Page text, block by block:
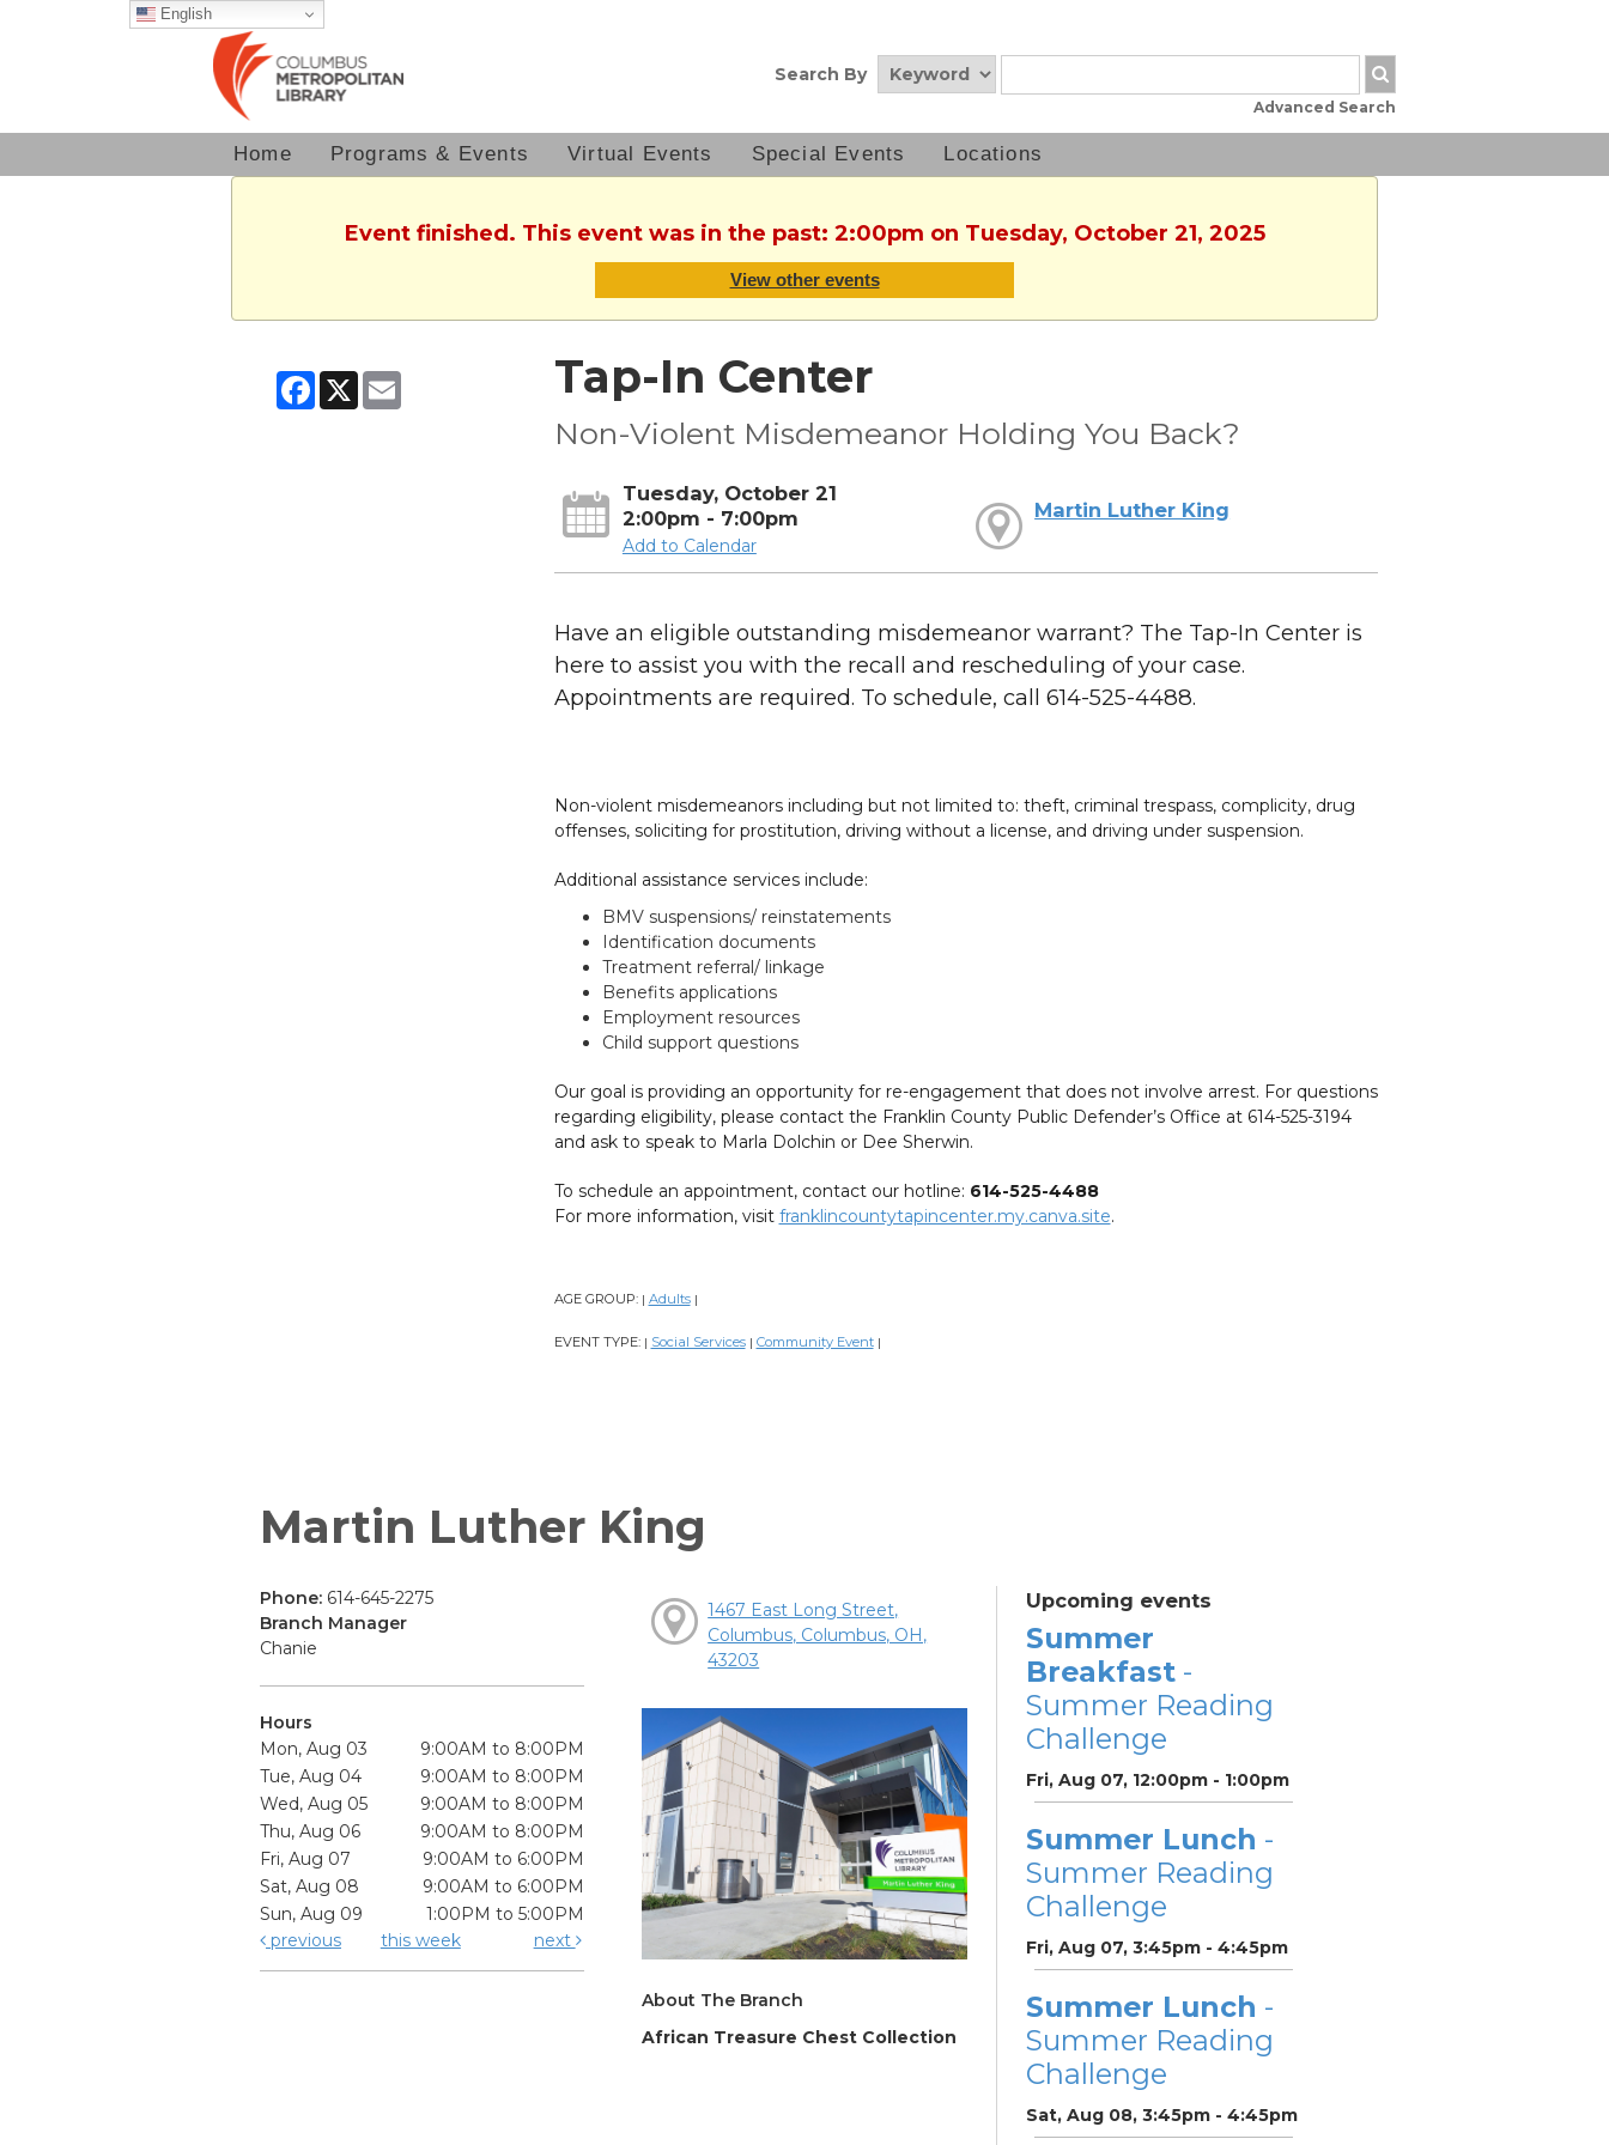
English
Search By
Advanced Search
Home Programs & Events Virtual Events Special Events Locations
Event finished. This event was in the past: 2:00pm on Tuesday, October 21, 2025
View other events
Facebook
X Email Tap-In Center
Non-Violent Misdemeanor Holding You Back?
Tuesday, October 21
2:00pm - 7:00pm
Add to Calendar
Martin Luther King
Have an eligible outstanding misdemeanor warrant? The Tap-In Center is
here to assist you with the recall and rescheduling of your case.
Appointments are required. To schedule, call 614-525-4488.
Non-violent misdemeanors including but not limited to: theft, criminal trespass, complicity, drug
offenses, soliciting for prostitution, driving without a license, and driving under suspension.
Additional assistance services include:
BMV suspensions/ reinstatements
Identification documents
Treatment referral/ linkage
Benefits applications
Employment resources
Child support questions
Our goal is providing an opportunity for re-engagement that does not involve arrest. For questions
regarding eligibility, please contact the Franklin County Public Defender’s Office at 614-525-3194
and ask to speak to Marla Dolchin or Dee Sherwin.
To schedule an appointment, contact our hotline: 614-525-4488
For more information, visit franklincountytapincenter.my.canva.site.
AGE GROUP: | Adults |
EVENT TYPE: | Social Services | Community Event |
Martin Luther King
Phone: 614-645-2275
Branch Manager
Chanie
Hours
Mon, Aug 03
9:00AM to 8:00PM
Tue, Aug 04
9:00AM to 8:00PM
Wed, Aug 05
9:00AM to 8:00PM
Thu, Aug 06
9:00AM to 8:00PM
Fri, Aug 07
9:00AM to 6:00PM
Sat, Aug 08
9:00AM to 6:00PM
Sun, Aug 09
1:00PM to 5:00PM
previous
this week next
1467 East Long Street,
Columbus, Columbus, OH,
43203
About The Branch
African Treasure Chest Collection
Upcoming events
Summer
Breakfast-
Summer Reading
Challenge
Fri, Aug 07, 12:00pm - 1:00pm
Summer Lunch -
Summer Reading
Challenge
Fri, Aug 07, 3:45pm - 4:45pm
Summer Lunch -
Summer Reading
Challenge
Sat, Aug 08, 3:45pm - 4:45pm